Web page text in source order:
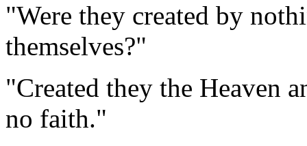
"Were they created by
themselves?"
"Created they the Heaven
no faith."